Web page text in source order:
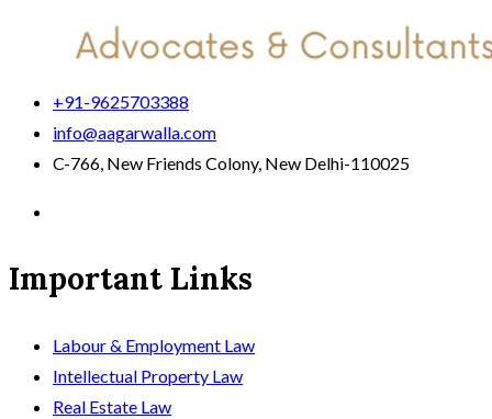
+91-9625703388
info@aagarwalla.com
C-766, New Friends Colony, New Delhi-110025
Important Links
Labour & Employment Law
Intellectual Property Law
Real Estate Law